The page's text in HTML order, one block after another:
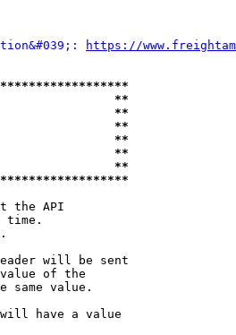
https://
**
**
**
**
**
**
the API
time.
will be sent
of the
same value.
have a value